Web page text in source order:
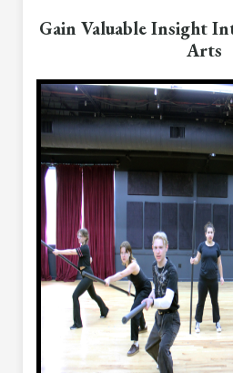
Gain Valuable Insight
Arts